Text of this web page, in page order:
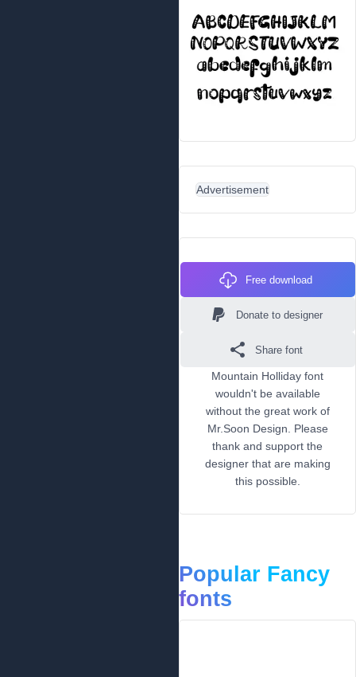
Advertisement
Free download
Donate to designer
Share font
Mountain Holliday font
wouldn't be available
without the great work of
Mr.Soon Design. Please
thank and support the
designer that are making
this possible.
Popular Fancy
fonts